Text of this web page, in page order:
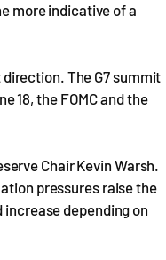
more indicative of a
The G7 summit
18, the FOMC and the
Chair Kevin Warsh.
pressures raise the
depending on